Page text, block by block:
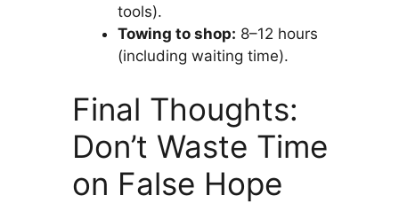
tools).
Towing to shop: 8–12 hours
(including waiting time).
Final Thoughts:
Don’t Waste Time
on False Hope